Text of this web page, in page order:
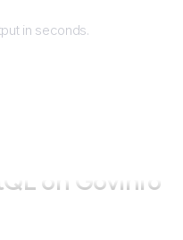
in seconds.
on GovInfo